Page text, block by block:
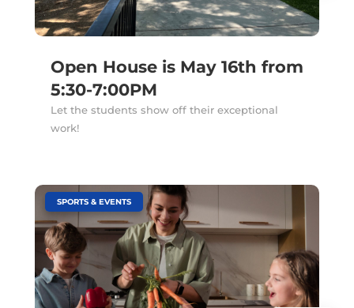
Open House is May 16th from
5:30-7:00PM
Let the students show off their exceptional
work!
SPORTS & EVENTS